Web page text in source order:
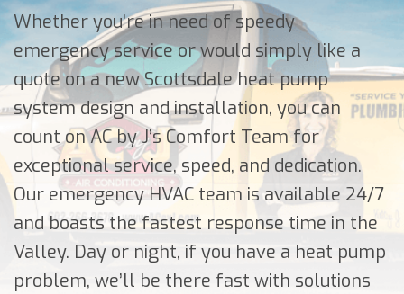
Whether you’re in need of speedy
emergency service or would simply like a
quote on a new Scottsdale heat pump
system design and installation, you can
count on AC by J’s Comfort Team for
exceptional service, speed, and dedication.
Our emergency HVAC team is available 24/7
and boasts the fastest response time in the
Valley. Day or night, if you have a heat pump
problem, we’ll be there fast with solutions